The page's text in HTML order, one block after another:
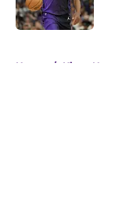
Home / Kings News